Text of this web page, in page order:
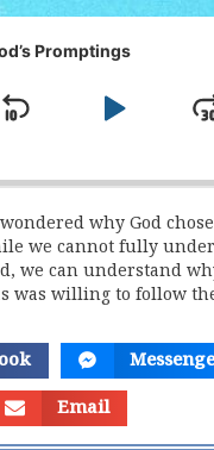
Promptings
Skip
Play
why God
we cannot fully
we can understand
was willing to follow
Email